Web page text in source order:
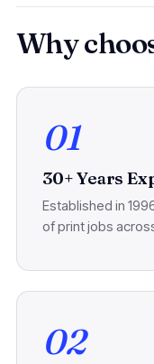
Why
01
30+ Years
Established in
of print jobs
02